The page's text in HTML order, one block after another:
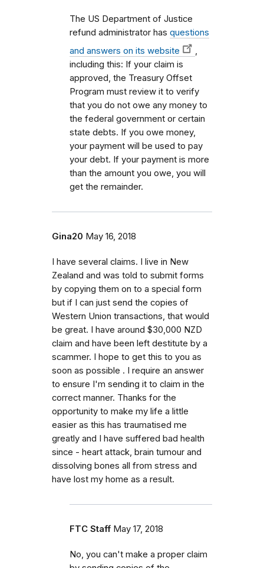
The US Department of Justice
refund administrator has questions
and answers on its website
including this: If your claim is
approved, the Treasury Offset
Program must review it to verify
that you do not owe any money to
the federal government or certain
state debts. If you owe money,
your payment will be used to pay
your debt. If your payment is more
than the amount you owe, you will
get the remainder.
Gina20 May 16, 2018
I have several claims. I live in New
Zealand and was told to submit forms
by copying them on to a special form
but if I can just send the copies of
Western Union transactions, that would
be great. I have around $30,000 NZD
claim and have been left destitute by a
scammer. I hope to get this to you as
soon as possible . I require an answer
to ensure I'm sending it to claim in the
correct manner. Thanks for the
opportunity to make my life a little
easier as this has traumatised me
greatly and I have suffered bad health
since - heart attack, brain tumour and
dissolving bones all from stress and
have lost my home as a result.
FTC Staff May 17, 2018
No, you can't make a proper claim